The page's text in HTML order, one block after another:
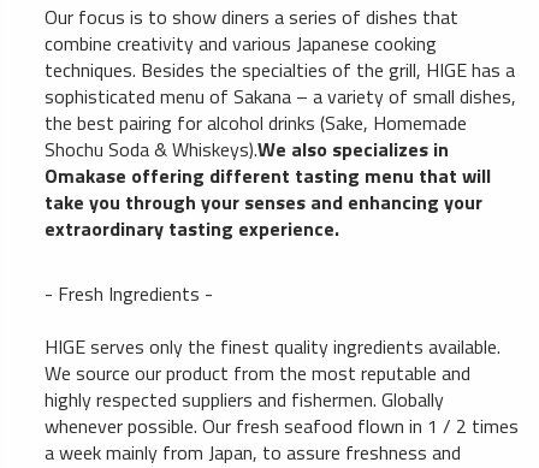
Our focus is to show diners a series of dishes that
combine creativity and various Japanese cooking
techniques. Besides the specialties of the grill, HIGE has a
sophisticated menu of Sakana – a variety of small dishes,
the best pairing for alcohol drinks (Sake, Homemade
Shochu Soda & Whiskeys).We also specializes in
Omakase offering different tasting menu that will
take you through your senses and enhancing your
extraordinary tasting experience.
- Fresh Ingredients -
HIGE serves only the finest quality ingredients available.
We source our product from the most reputable and
highly respected suppliers and fishermen. Globally
whenever possible. Our fresh seafood flown in 1 / 2 times
a week mainly from Japan, to assure freshness and